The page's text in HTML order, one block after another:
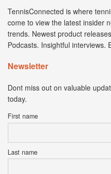
TennisConnected is where
come to view the latest insider
trends. Newest product
Podcasts. Insightful interviews.
Newsletter
Dont miss out on valuable
today.
First name
Last name